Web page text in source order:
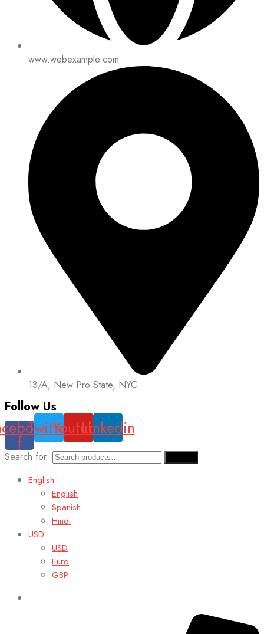
www.webexample.com
13/A, New Pro State, NYC
Follow Us
f
TwitterYoutubeLinkedin
Search for:
English
English
Spanish
Hindi
USD
USD
Euro
GBP